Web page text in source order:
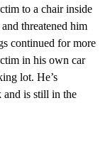
to a chair inside
threatened him
continued for more
in his own car
lot. He’s
and is still in the